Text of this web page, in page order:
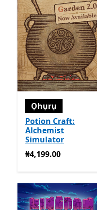
Ọhụrụ
Potion Craft:
Alchemist
Simulator
₦4,199.00
₦4,199.00